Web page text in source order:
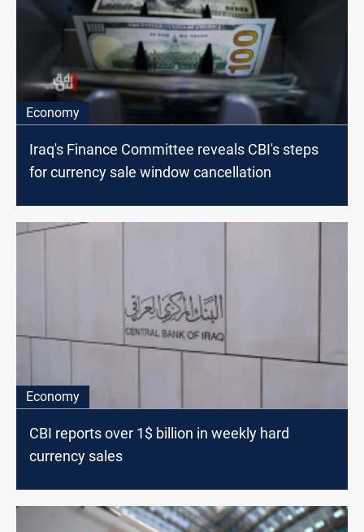
Economy
Iraq's Finance Committee reveals CBI's steps
for currency sale window cancellation
Economy
CBI reports over 1$ billion in weekly hard
currency sales